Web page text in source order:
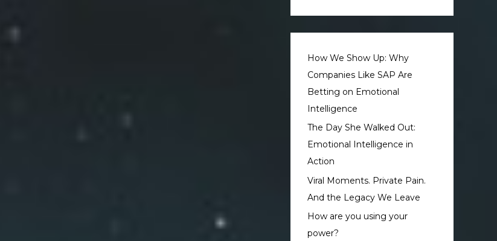
How We Show Up: Why
Companies Like SAP Are
Betting on Emotional
Intelligence
The Day She Walked Out:
Emotional Intelligence in
Action
Viral Moments. Private Pain.
And the Legacy We Leave
How are you using your
power?